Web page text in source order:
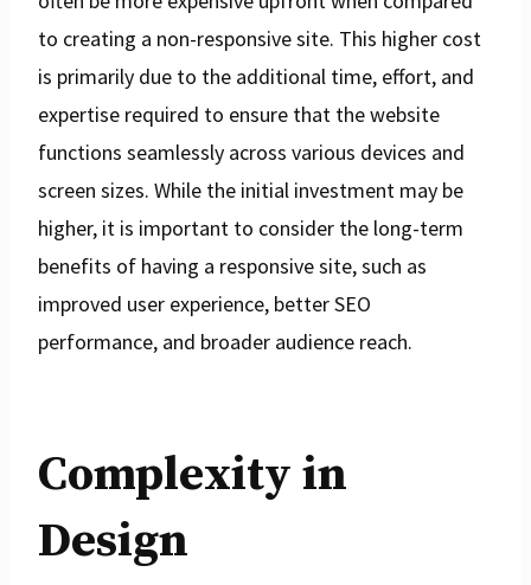
to creating a non-responsive site. This higher cost
is primarily due to the additional time, effort, and
expertise required to ensure that the website
functions seamlessly across various devices and
screen sizes. While the initial investment may be
higher, it is important to consider the long-term
benefits of having a responsive site, such as
improved user experience, better SEO
performance, and broader audience reach.
Complexity in
Design